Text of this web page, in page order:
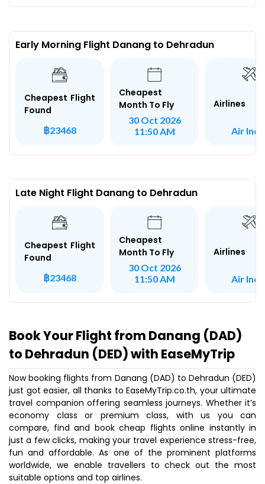
Early Morning Flight Danang to Dehradun
Cheapest Flight
Found
฿23468
Cheapest
Month To Fly
30 Oct 2026
11:50 AM
Airlines
Air
Late Night Flight Danang to Dehradun
Cheapest Flight
Found
฿23468
Cheapest
Month To Fly
30 Oct 2026
11:50 AM
Airlines
Air
Book Your Flight from Danang (DAD)
to Dehradun (DED) with EaseMyTrip
Now booking flights from Danang (DAD) to Dehradun (DED)
just got easier, all thanks to EaseMyTrip.co.th, your ultimate
travel companion offering seamless journeys. Whether it’s
economy class or premium class, with us you can
compare, find and book cheap flights online instantly in
just a few clicks, making your travel experience stress-free,
fun and affordable. As one of the prominent platforms
worldwide, we enable travellers to check out the most
suitable options and top airlines.